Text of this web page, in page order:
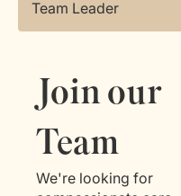
Team Leader
Join our
Team
We're looking for